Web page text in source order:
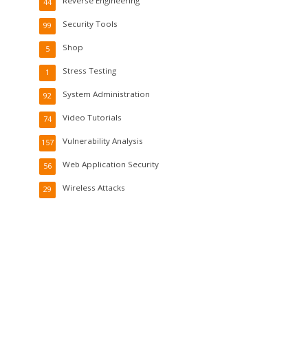
44
Security Tools
99
Shop
5
Stress Testing
1
System Administration
92
Video Tutorials
74
Vulnerability Analysis
157
Web Application Security
56
Wireless Attacks
29